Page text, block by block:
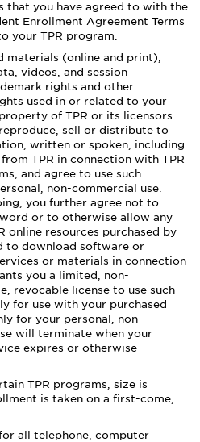
that you have agreed to with the
Enrollment Agreement Terms
your TPR program.
materials (online and print),
videos, and session
rights and other
used in or related to your
of TPR or its licensors.
sell or distribute to
written or spoken, including
TPR in connection with TPR
and agree to use such
non-commercial use.
you further agree not to
or to otherwise allow any
online resources purchased by
to download software or
or materials in connection
you a limited, non-
revocable license to use such
for use with your purchased
for your personal, non-
will terminate when your
expires or otherwise
TPR programs, size is
is taken on a first-come,
all telephone, computer